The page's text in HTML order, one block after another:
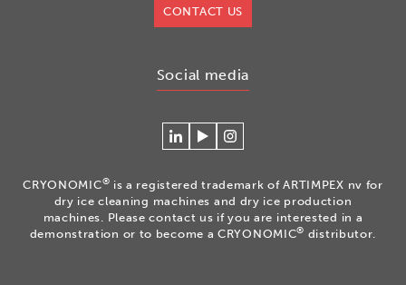
CONTACT US
Social media
Connecteer
Cryonomic
op
Linkedin
Watch
videos
on
the
Cryonomic
Volg
Instagram
CRYONOMIC® is a registered trademark of ARTIMPEX nv for
dry ice cleaning machines and dry ice production
machines. Please contact us if you are interested in a
demonstration or to become a CRYONOMIC® distributor.